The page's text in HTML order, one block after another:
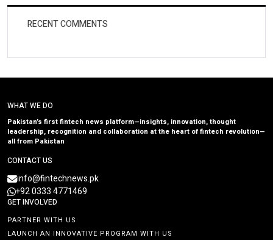
RECENT COMMENTS
WHAT WE DO
Pakistan’s first fintech news platform—insights, innovation, thought
leadership, recognition and collaboration at the heart of fintech revolution—
all from Pakistan
CONTACT US
info@fintechnews.pk
+92 0333 4771469
GET INVOLVED
PARTNER WITH US
LAUNCH AN INNOVATIVE PROGRAM WITH US